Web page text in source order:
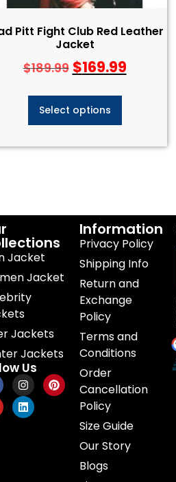
Pitt Fight Club Red Leather
Jacket
$189.99 $169.99
Select options
Jacket
Jacket
Jackets
Jackets
Us
Information
Privacy Policy
Shipping Info
Return and
Exchange
Policy
Terms and
Conditions
Order
Cancellation
Policy
Size Guide
Our Story
Blogs